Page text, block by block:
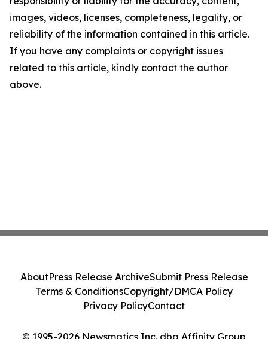
images, videos, licenses, completeness, legality, or
reliability of the information contained in this article.
If you have any complaints or copyright issues
related to this article, kindly contact the author
above.
© 1995-2026 Newsmatics Inc. dba Affinity Group
AboutPress Release ArchiveSubmit Press Release
Terms & ConditionsCopyright/DMCA Policy
Privacy PolicyContact